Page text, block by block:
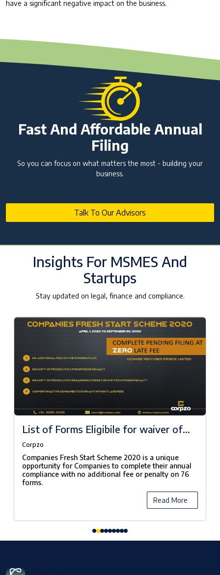
have a significant negative impact on the business.
Fast And Affordable Annual
Filing
So you can focus on what matters the most - building your
business.
Talk To Our Advisors
Insights For MSMES And
Startups
Stay updated on legal, finance and compliance.
List of Forms Eligibile for waiver of
fees under Companies Fresh Start
Scheme, 2020
Corpzo
Companies Fresh Start Scheme 2020 is a unique
opportunity for Companies to complete their annual
compliance with no additional fee or penalty on 76
forms.
Read More